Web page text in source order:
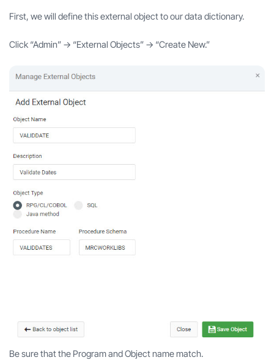
First, we will define this external object to our data dictionary.
Click “Admin” -> “External Objects” -> “Create New.”
Be sure that the Program and Object name match.